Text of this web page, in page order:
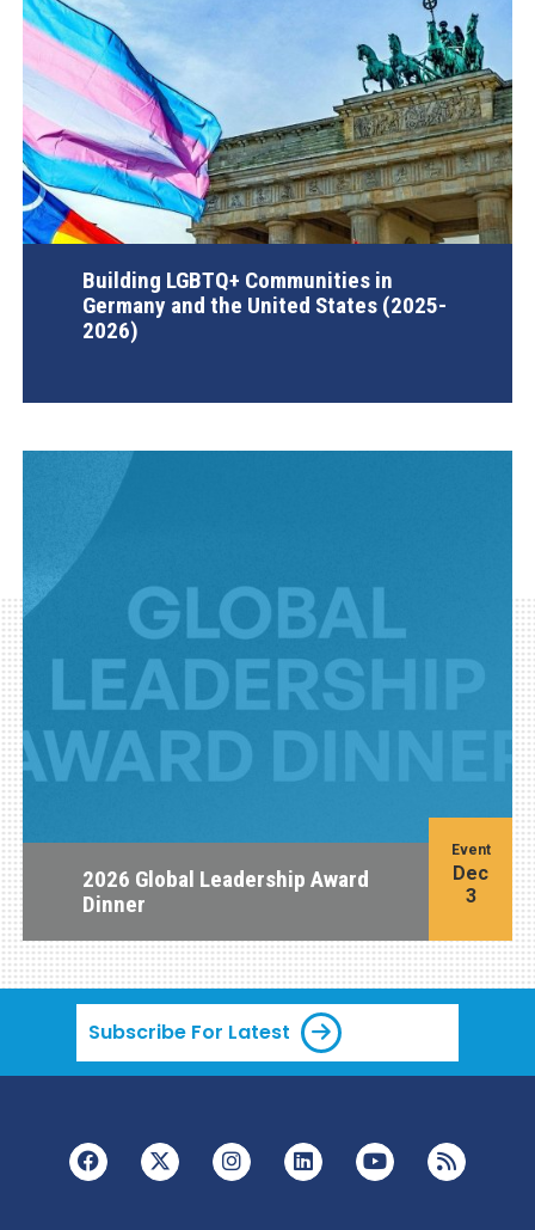
Building LGBTQ+ Communities in
Germany and the United States (2025-
2026)
2026 Global Leadership Award
Dinner
Event
Dec
3
Subscribe For Latest